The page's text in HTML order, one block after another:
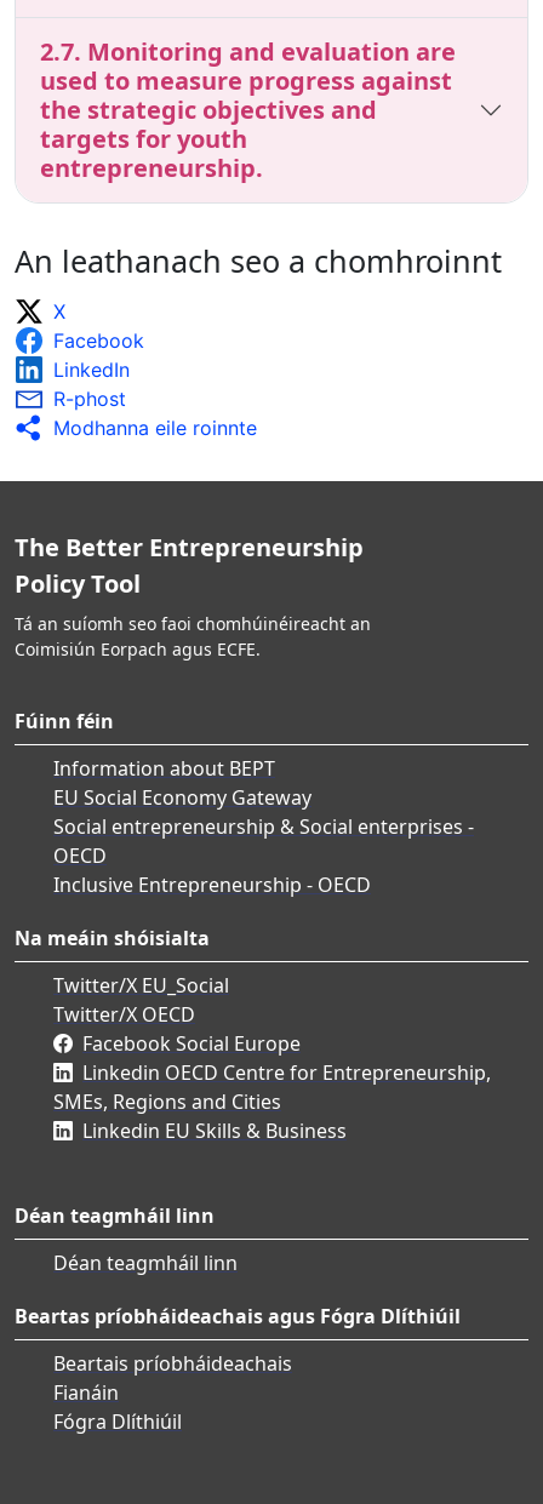
2.7. Monitoring and evaluation are
used to measure progress against
the strategic objectives and
targets for youth
entrepreneurship.
An leathanach seo a chomhroinnt
X
Facebook
LinkedIn
R-phost
Modhanna eile roinnte
The Better Entrepreneurship
Policy Tool
Tá an suíomh seo faoi chomhúinéireacht an
Coimisiún Eorpach agus ECFE.
Fúinn féin
Information about BEPT
EU Social Economy Gateway
Social entrepreneurship & Social enterprises -
OECD
Inclusive Entrepreneurship - OECD
Na meáin shóisialta
Twitter/X EU_Social
Twitter/X OECD
Facebook Social Europe
Linkedin OECD Centre for Entrepreneurship,
SMEs, Regions and Cities
Linkedin EU Skills & Business
Déan teagmháil linn
Déan teagmháil linn
Beartas príobháideachais agus Fógra Dlíthiúil
Beartais príobháideachais
Fianáin
Fógra Dlíthiúil